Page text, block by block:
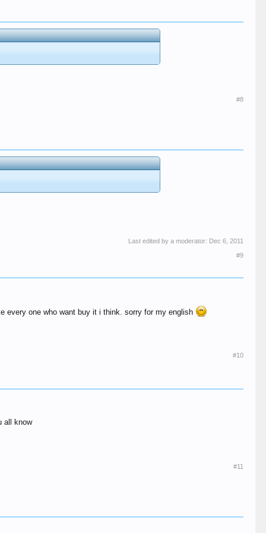
#8
Last edited by a moderator: Dec 6, 2011
#9
every one who want buy it i think. sorry for my english
#10
all know
#11